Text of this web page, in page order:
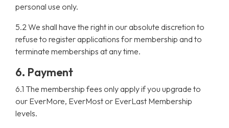
personal use only.
5.2 We shall have the right in our absolute discretion to
refuse to register applications for membership and to
terminate memberships at any time.
6. Payment
6.1 The membership fees only apply if you upgrade to
our EverMore, EverMost or EverLast Membership
levels.